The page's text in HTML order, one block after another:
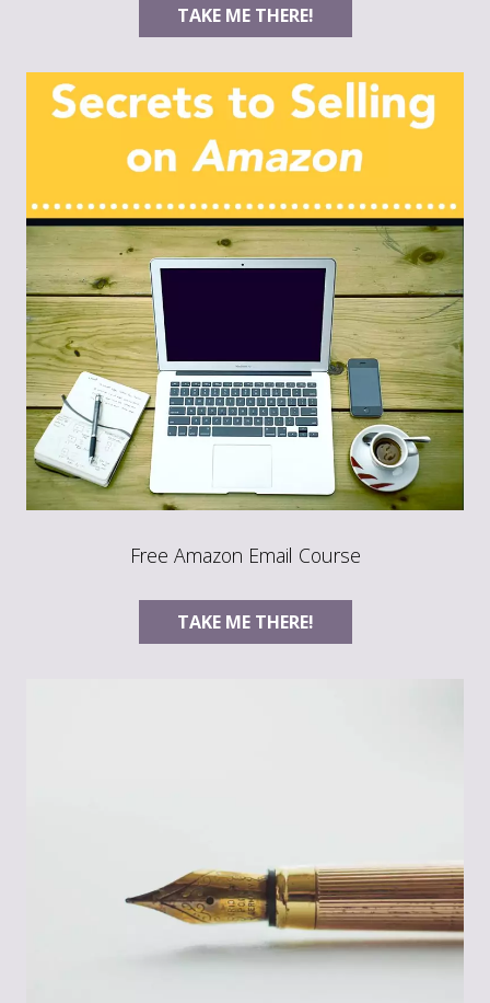
TAKE ME THERE!
Free Amazon Email Course
TAKE ME THERE!